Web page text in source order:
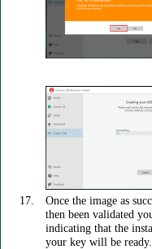
Once the image as
then been validated
indicating that the
your key will be ready.